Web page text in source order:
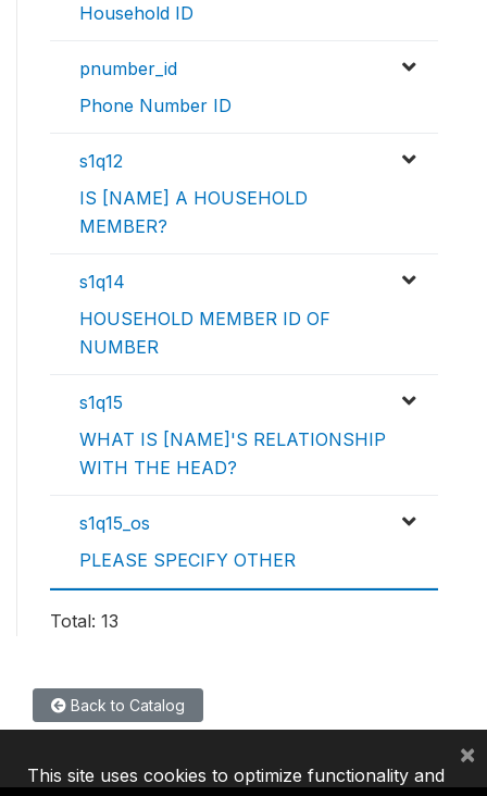
Household ID
pnumber_id
Phone Number ID
s1q12
IS [NAME] A HOUSEHOLD
MEMBER?
s1q14
HOUSEHOLD MEMBER ID OF
NUMBER
s1q15
WHAT IS [NAME]'S RELATIONSHIP
WITH THE HEAD?
s1q15_os
PLEASE SPECIFY OTHER
Total: 13
Back to Catalog
This site uses cookies to optimize functionality and
×